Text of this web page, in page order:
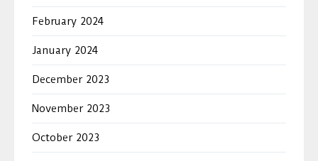
February 2024
January 2024
December 2023
November 2023
October 2023